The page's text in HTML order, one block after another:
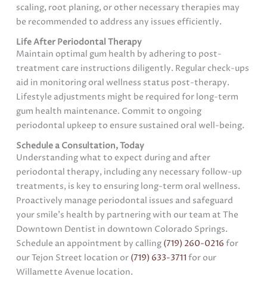
scaling, root planing, or other necessary therapies may
be recommended to address any issues efficiently.
Life After Periodontal Therapy
Maintain optimal gum health by adhering to post-
treatment care instructions diligently. Regular check-ups
aid in monitoring oral wellness status post-therapy.
Lifestyle adjustments might be required for long-term
gum health maintenance. Commit to ongoing
periodontal upkeep to ensure sustained oral well-being.
Schedule a Consultation, Today
Understanding what to expect during and after
periodontal therapy, including any necessary follow-up
treatments, is key to ensuring long-term oral wellness.
Proactively manage periodontal issues and safeguard
your smile’s health by partnering with our team at The
Downtown Dentist in downtown Colorado Springs.
Schedule an appointment by calling (719) 260-0216 for
our Tejon Street location or (719) 633-3711 for our
Willamette Avenue location.